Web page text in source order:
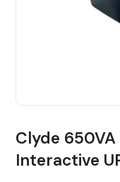
Clyde
Interactive